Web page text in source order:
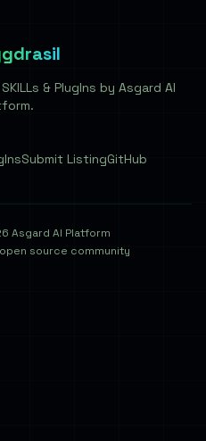
& PlugIns by Asgard AI
Submit ListingGitHub
Asgard AI Platform
source community